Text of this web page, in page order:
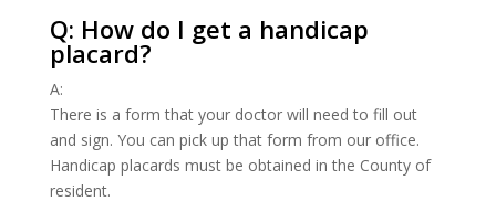
Q: How do I get a handicap
placard?
A:
There is a form that your doctor will need to fill out
and sign. You can pick up that form from our office.
Handicap placards must be obtained in the County of
resident.